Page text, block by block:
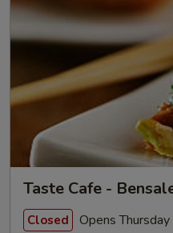
Taste Cafe -
Closed Opens